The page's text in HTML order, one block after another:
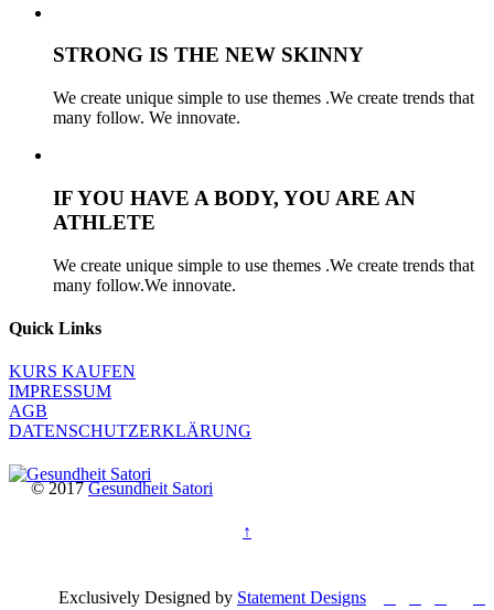
STRONG IS THE NEW SKINNY
We create unique simple to use themes .We create trends that
many follow. We innovate.
IF YOU HAVE A BODY, YOU ARE AN
ATHLETE
We create unique simple to use themes .We create trends that
many follow.We innovate.
Quick Links
KURS KAUFEN
IMPRESSUM
AGB
DATENSCHUTZERKLÄRUNG
© 2017Gesundheit Satori
↑
Exclusively Designed by Statement Designs